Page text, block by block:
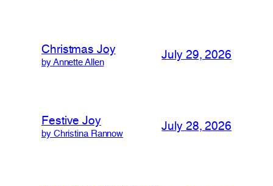
Christmas Joy
by Annette Allen
July 29, 2026
Festive Joy
by Christina Rannow
July 28, 2026